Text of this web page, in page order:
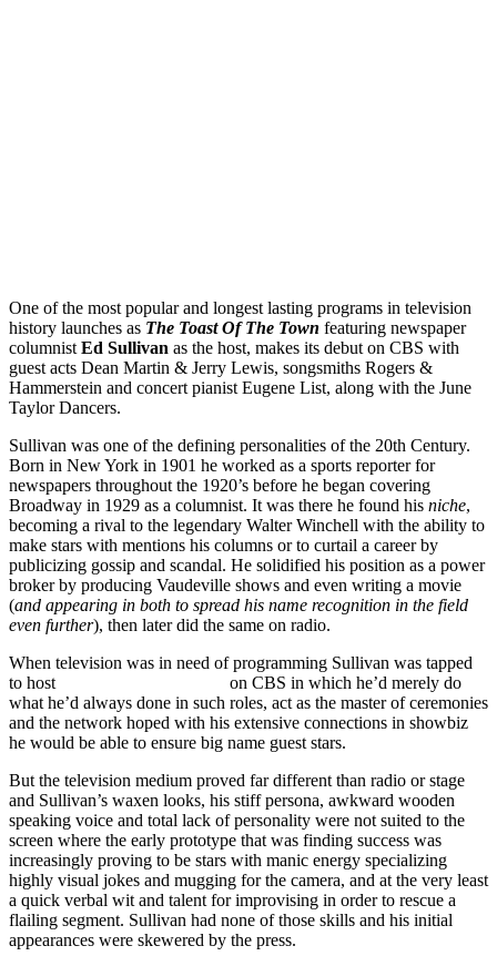
One of the most popular and longest lasting programs in television
history launches as The Toast Of The Town featuring newspaper
columnist Ed Sullivan as the host, makes its debut on CBS with
guest acts Dean Martin & Jerry Lewis, songsmiths Rogers &
Hammerstein and concert pianist Eugene List, along with the June
Taylor Dancers.
Sullivan was one of the defining personalities of the 20th Century.
Born in New York in 1901 he worked as a sports reporter for
newspapers throughout the 1920’s before he began covering
Broadway in 1929 as a columnist. It was there he found his niche,
becoming a rival to the legendary Walter Winchell with the ability to
make stars with mentions his columns or to curtail a career by
publicizing gossip and scandal. He solidified his position as a power
broker by producing Vaudeville shows and even writing a movie
(and appearing in both to spread his name recognition in the field
even further), then later did the same on radio.
When television was in need of programming Sullivan was tapped
to host
on CBS in which he’d merely do
what he’d always done in such roles, act as the master of ceremonies
and the network hoped with his extensive connections in showbiz
he would be able to ensure big name guest stars.
But the television medium proved far different than radio or stage
and Sullivan’s waxen looks, his stiff persona, awkward wooden
speaking voice and total lack of personality were not suited to the
screen where the early prototype that was finding success was
increasingly proving to be stars with manic energy specializing
highly visual jokes and mugging for the camera, and at the very least
a quick verbal wit and talent for improvising in order to rescue a
flailing segment. Sullivan had none of those skills and his initial
appearances were skewered by the press.